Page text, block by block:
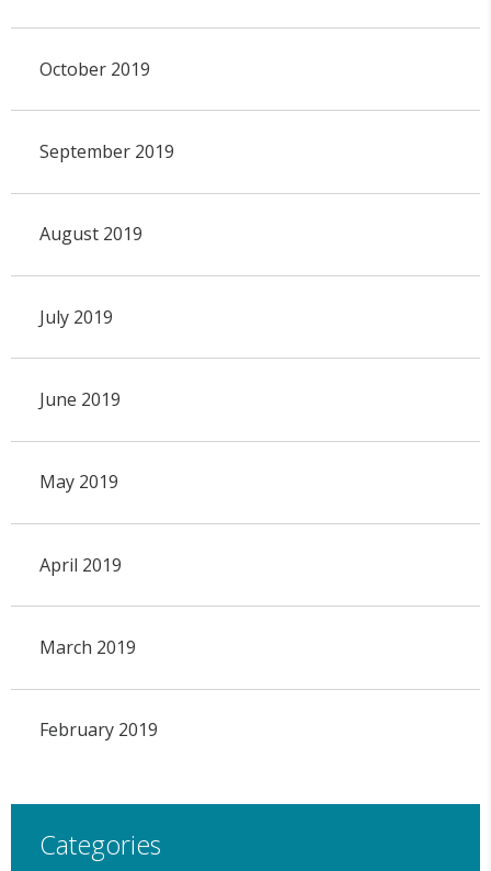
October 2019
September 2019
August 2019
July 2019
June 2019
May 2019
April 2019
March 2019
February 2019
Categories